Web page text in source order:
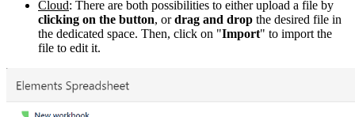
Cloud: There are both possibilities to either upload a file by
clicking on the button, ordrag and drop the desired file in
the dedicated space. Then, click on "Import" to import the
file to edit it.